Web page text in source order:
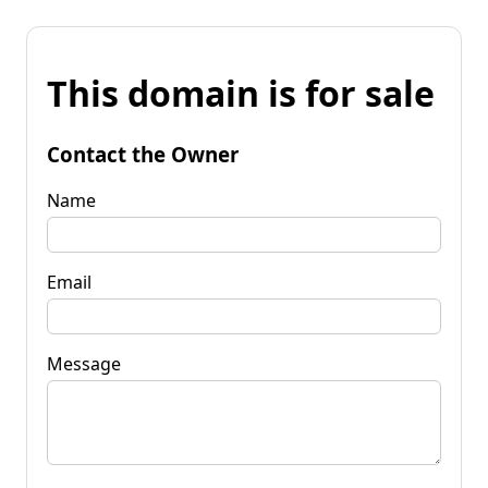
This domain is for sale
Contact the Owner
Name
Email
Message